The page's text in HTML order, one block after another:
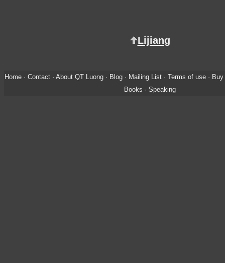
Lijiang
Home· Contact· About QT Luong· Blog· Mailing List· Terms of use·
Books · Speaking